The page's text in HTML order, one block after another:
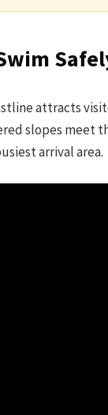
attracts
slopes meet
arrival area.